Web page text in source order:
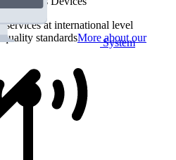
System
services at international level
standardsMore about our